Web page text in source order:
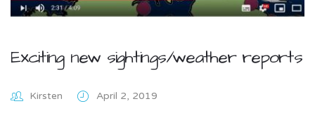
Exciting new sightings/weather reports
Kirsten April 2, 2019